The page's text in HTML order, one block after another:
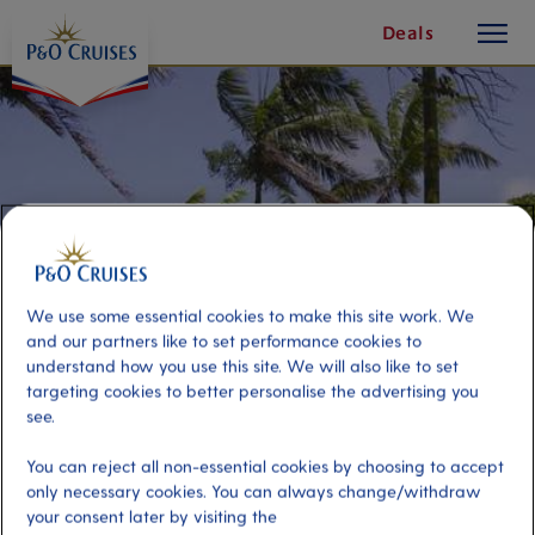
Content
Deals
button
Port
We use some essential cookies to make this site work. We
and our partners like to set performance cookies to
understand how you use this site. We will also like to set
targeting cookies to better personalise the advertising you
see.
You can reject all non-essential cookies by choosing to accept
only necessary cookies. You can always change/withdraw
your consent later by visiting the